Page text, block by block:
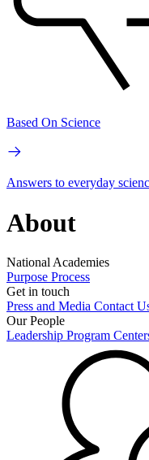
Based On Science
Answers to everyday
About
National Academies
Purpose Process
Get in touch
Press and Media Contact
Our People
Leadership Program